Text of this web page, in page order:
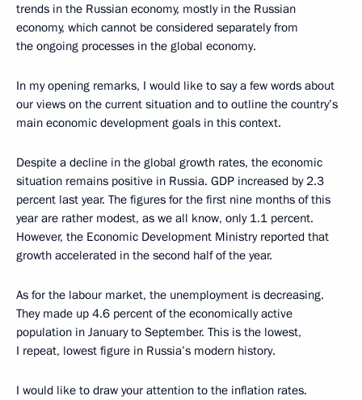
trends in the Russian economy, mostly in the Russian
economy, which cannot be considered separately from
the ongoing processes in the global economy.
In my opening remarks, I would like to say a few words about
our views on the current situation and to outline the country’s
main economic development goals in this context.
Despite a decline in the global growth rates, the economic
situation remains positive in Russia. GDP increased by 2.3
percent last year. The figures for the first nine months of this
year are rather modest, as we all know, only 1.1 percent.
However, the Economic Development Ministry reported that
growth accelerated in the second half of the year.
As for the labour market, the unemployment is decreasing.
They made up 4.6 percent of the economically active
population in January to September. This is the lowest,
I repeat, lowest figure in Russia’s modern history.
I would like to draw your attention to the inflation rates.